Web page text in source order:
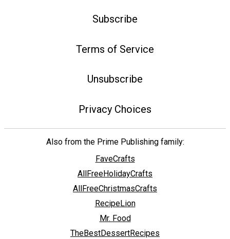
Subscribe
Terms of Service
Unsubscribe
Privacy Choices
Also from the Prime Publishing family:
FaveCrafts
AllFreeHolidayCrafts
AllFreeChristmasCrafts
RecipeLion
Mr. Food
TheBestDessertRecipes